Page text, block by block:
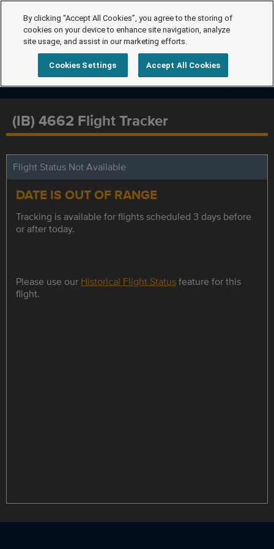
(IB) 4662 Flight Tracker
Flight Status Not Available
DATE IS OUT OF RANGE
Tracking is available for flights scheduled 3 days before
or after today.
Please use our Historical Flight Statusfeature for this
flight.
By clicking “Accept All Cookies”, you agree to the storing of
cookies on your device to enhance site navigation, analyze
site usage, and assist in our marketing efforts.
Cookies Settings Accept All Cookies